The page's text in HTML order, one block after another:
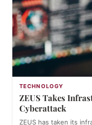
TECHNOLOGY
ZEUS Takes
Cyberattack
ZEUS has taken its